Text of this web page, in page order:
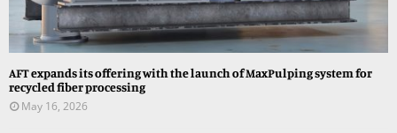
AFT expands its offering with the launch of MaxPulping system for
recycled fiber processing
May 16, 2026